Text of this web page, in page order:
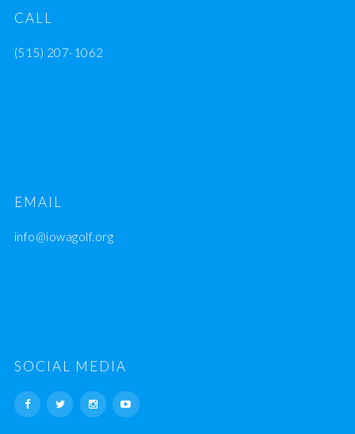
CALL
(515) 207-1062
EMAIL
info@iowagolf.org
SOCIAL MEDIA